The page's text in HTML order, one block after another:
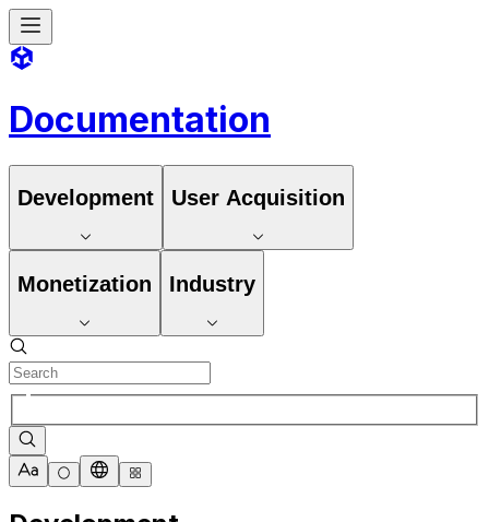
Documentation
Development User Acquisition
Monetization Industry